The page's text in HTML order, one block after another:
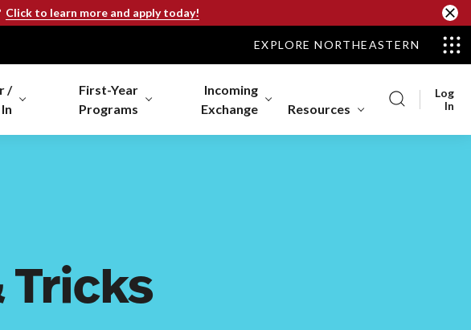
Click to learn more and apply today!
EXPLORE NORTHEASTERN
/
First-Year
Programs
Incoming
Exchange
Resources
Log
In
Tricks